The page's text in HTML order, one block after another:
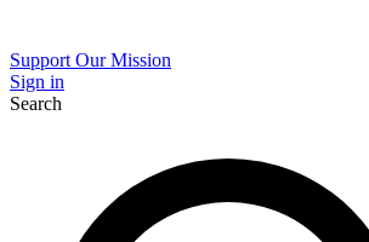
Support Our Mission
Sign in
Search